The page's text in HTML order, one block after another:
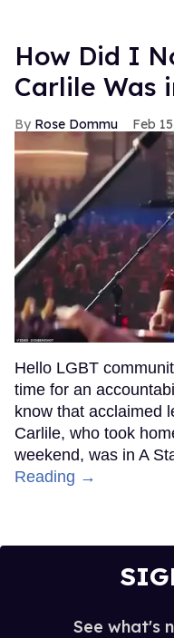
How Did I
Carlile Was
Rose Dommu Feb
Hello LGBT
time for an
know that acclaimed
Carlile, who took
weekend, was in A
Reading →
See what's